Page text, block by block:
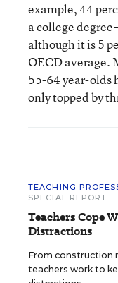
example, 44
a college
although it is 5
OECD average.
55-64 year-olds
only topped by
TEACHING
SPECIAL REPORT
Teachers Cope
Distractions
From construction
teachers work to